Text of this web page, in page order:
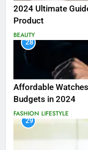
2024 Ultimate
Product
BEAUTY
28
Affordable
Budgets in 2024
FASHION LIFESTYLE
29